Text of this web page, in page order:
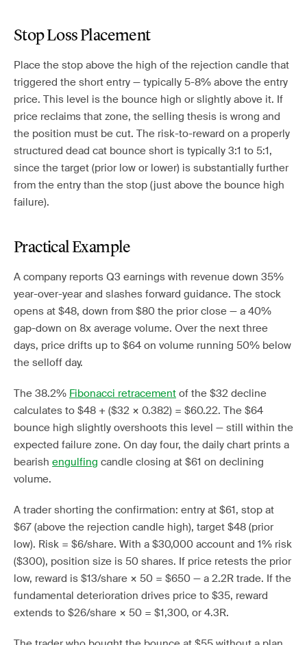
Stop Loss Placement
Place the stop above the high of the rejection candle that
triggered the short entry — typically 5-8% above the entry
price. This level is the bounce high or slightly above it. If
price reclaims that zone, the selling thesis is wrong and
the position must be cut. The risk-to-reward on a properly
structured dead cat bounce short is typically 3:1 to 5:1,
since the target (prior low or lower) is substantially further
from the entry than the stop (just above the bounce high
failure).
Practical Example
A company reports Q3 earnings with revenue down 35%
year-over-year and slashes forward guidance. The stock
opens at $48, down from $80 the prior close — a 40%
gap-down on 8x average volume. Over the next three
days, price drifts up to $64 on volume running 50% below
the selloff day.
The 38.2% Fibonacci retracement of the $32 decline
calculates to $48 + ($32 × 0.382) = $60.22. The $64
bounce high slightly overshoots this level — still within the
expected failure zone. On day four, the daily chart prints a
bearish engulfing candle closing at $61 on declining
volume.
A trader shorting the confirmation: entry at $61, stop at
$67 (above the rejection candle high), target $48 (prior
low). Risk = $6/share. With a $30,000 account and 1% risk
($300), position size is 50 shares. If price retests the prior
low, reward is $13/share × 50 = $650 — a 2.2R trade. If the
fundamental deterioration drives price to $35, reward
extends to $26/share × 50 = $1,300, or 4.3R.